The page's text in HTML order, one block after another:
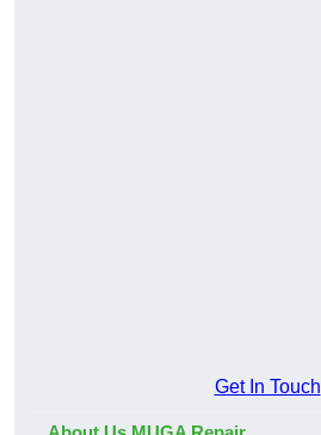
Get In Touch